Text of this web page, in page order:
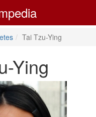
Tai Tzu-Ying
Ying